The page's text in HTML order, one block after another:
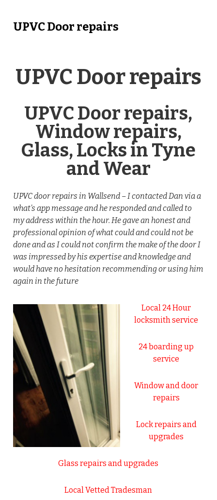
UPVC Door repairs
UPVC Door repairs
UPVC Door repairs,
Window repairs,
Glass, Locks in Tyne
and Wear
UPVC door repairs in Wallsend – I contacted Dan via a
what’s app message and he responded and called to
my address within the hour. He gave an honest and
professional opinion of what could and could not be
done and as I could not confirm the make of the door I
was impressed by his expertise and knowledge and
would have no hesitation recommending or using him
again in the future
Local 24 Hour
locksmith service
24 boarding up
service
Window and door
repairs
Lock repairs and
upgrades
Glass repairs and upgrades
Local Vetted Tradesman